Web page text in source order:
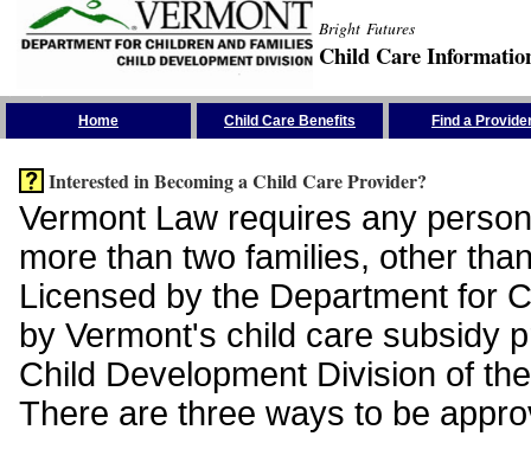
Bright Futures
Child Care
Home Child Care Benefits Find a
Interested in Becoming a Child Care Provider?
Vermont Law requires any
more than two families, other
Licensed by the Department for
by Vermont's child care subsidy
Child Development Division of
There are three ways to be